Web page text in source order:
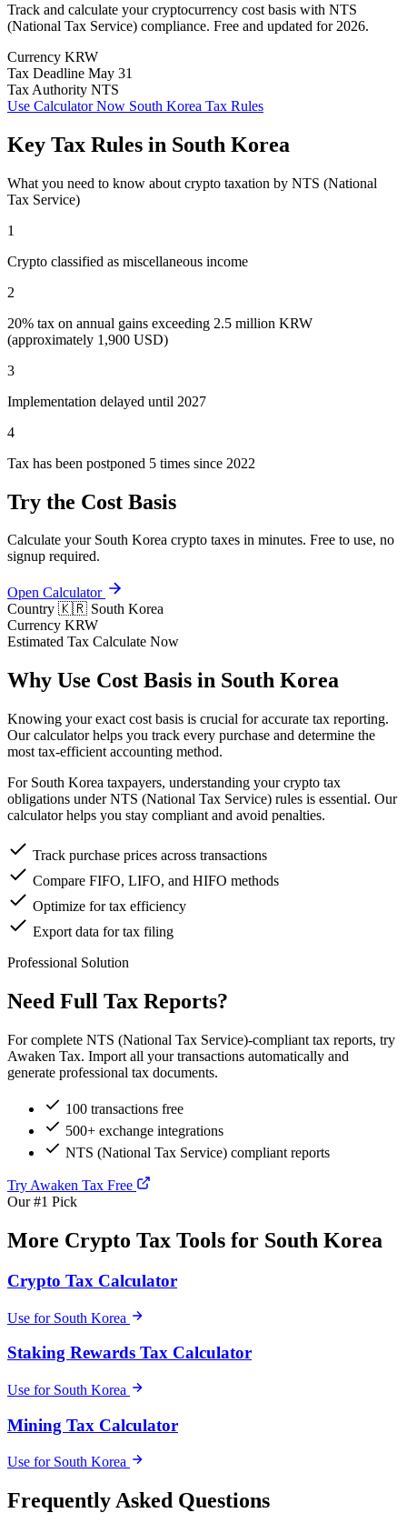
Track and calculate your cryptocurrency cost basis with NTS
(National Tax Service) compliance. Free and updated for 2026.
Currency KRW
Tax Deadline May 31
Tax Authority NTS
Use Calculator Now South Korea Tax Rules
Key Tax Rules in South Korea
What you need to know about crypto taxation by NTS (National
Tax Service)
1
Crypto classified as miscellaneous income
2
20% tax on annual gains exceeding 2.5 million KRW
(approximately 1,900 USD)
3
Implementation delayed until 2027
4
Tax has been postponed 5 times since 2022
Try the Cost Basis
Calculate your South Korea crypto taxes in minutes. Free to use, no
signup required.
Open Calculator
Country 🇰🇷 South Korea
Currency KRW
Estimated Tax Calculate Now
Why Use Cost Basis in South Korea
Knowing your exact cost basis is crucial for accurate tax reporting.
Our calculator helps you track every purchase and determine the
most tax-efficient accounting method.
For South Korea taxpayers, understanding your crypto tax
obligations under NTS (National Tax Service) rules is essential. Our
calculator helps you stay compliant and avoid penalties.
Track purchase prices across transactions
Compare FIFO, LIFO, and HIFO methods
Optimize for tax efficiency
Export data for tax filing
Professional Solution
Need Full Tax Reports?
For complete NTS (National Tax Service)-compliant tax reports, try
Awaken Tax. Import all your transactions automatically and
generate professional tax documents.
100 transactions free
500+ exchange integrations
NTS (National Tax Service) compliant reports
Try Awaken Tax Free
Our #1 Pick
More Crypto Tax Tools for South Korea
Crypto Tax Calculator
Use for South Korea
Staking Rewards Tax Calculator
Use for South Korea
Mining Tax Calculator
Use for South Korea
Frequently Asked Questions